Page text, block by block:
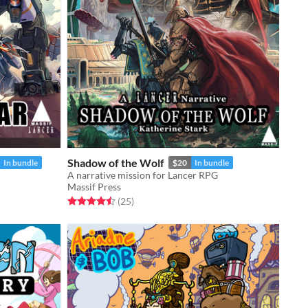
In bundle Shadow of the Wolf $20 In bundle
A narrative mission for Lancer RPG
Massif Press
Rated 4.5 out of 5 stars
(25total ratings
)